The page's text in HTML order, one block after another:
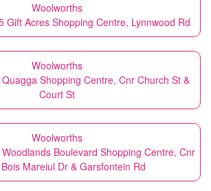
Woolworths
Gift Acres Shopping Centre, Lynnwood Rd
Woolworths
Shopping Centre, Cnr Church St &
Court St
Woolworths
Boulevard Shopping Centre, Cnr
Mareiul Dr & Garsfontein Rd